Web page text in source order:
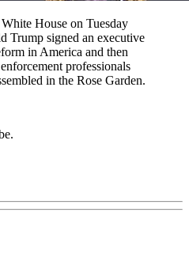
House on Tuesday
Trump signed an executive
in America and then
professionals
in the Rose Garden.